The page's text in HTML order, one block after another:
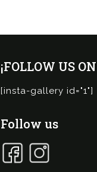
¡FOLLOW US
[insta-gallery id="1"]
Follow us